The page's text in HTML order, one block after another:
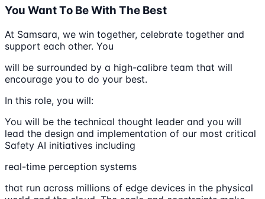
You Want To Be With The Best
At Samsara, we win together, celebrate together and
support each other. You
will be surrounded by a high-calibre team that will
encourage you to do your best.
In this role, you will:
You will be the technical thought leader and you will
lead the design and implementation of our most critical
Safety AI initiatives including
real-time perception systems
that run across millions of edge devices in the physical